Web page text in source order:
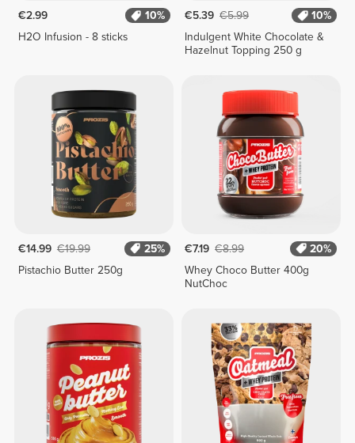
€2.99
10%
H2O Infusion - 8 sticks
€5.39 €5.99
10%
Indulgent White Chocolate &
Hazelnut Topping 250 g
€14.99 €19.99
25%
Pistachio Butter 250g
€7.19 €8.99
20%
Whey Choco Butter 400g
NutChoc